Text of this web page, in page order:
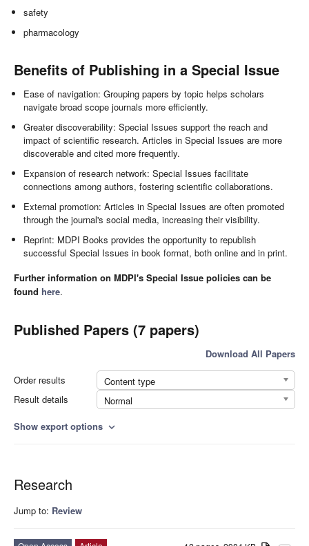
safety
pharmacology
Benefits of Publishing in a Special Issue
Ease of navigation: Grouping papers by topic helps scholars
navigate broad scope journals more efficiently.
Greater discoverability: Special Issues support the reach and
impact of scientific research. Articles in Special Issues are more
discoverable and cited more frequently.
Expansion of research network: Special Issues facilitate
connections among authors, fostering scientific collaborations.
External promotion: Articles in Special Issues are often promoted
through the journal's social media, increasing their visibility.
Reprint: MDPI Books provides the opportunity to republish
successful Special Issues in book format, both online and in print.
Further information on MDPI's Special Issue policies can be
found here.
Published Papers (7 papers)
Download All Papers
Order results
Content type
Result details
Normal
Show export options expand_more
Research
Jump to: Review